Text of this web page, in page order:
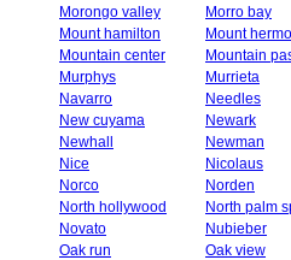
Morongo valley
Morro bay
Mount hamilton
Mount
Mountain center
Mountain
Murphys
Murrieta
Navarro
Needles
New cuyama
Newark
Newhall
Newman
Nice
Nicolaus
Norco
Norden
North hollywood
North palm
Novato
Nubieber
Oak run
Oak view